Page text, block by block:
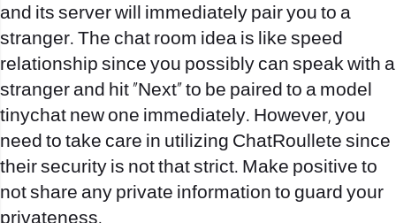
and its server will immediately pair you to a
stranger. The chat room idea is like speed
relationship since you possibly can speak with a
stranger and hit “Next” to be paired to a model
tinychat new one immediately. However, you
need to take care in utilizing ChatRoullete since
their security is not that strict. Make positive to
not share any private information to guard your